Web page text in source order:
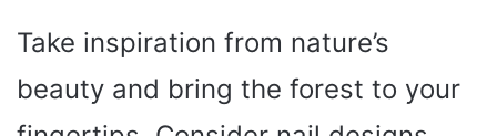
Take inspiration from nature’s
beauty and bring the forest to your